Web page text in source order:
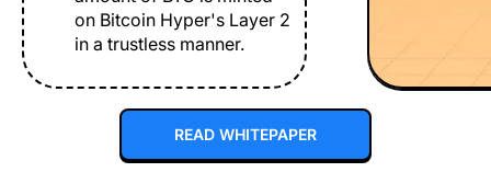
on Bitcoin Hyper's Layer 2
in a trustless manner.
READ WHITEPAPER